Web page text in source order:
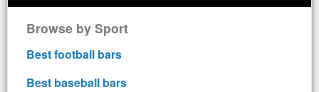
Browse by Sport
Best football bars
Best baseball bars